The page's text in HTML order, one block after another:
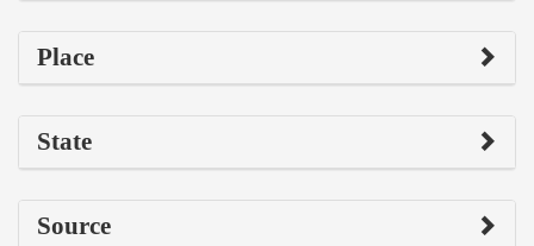
Place
State
Source